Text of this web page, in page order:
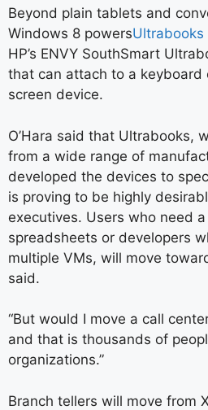
Beyond plain tablets and
Windows 8 powersUltrabooks
HP’s ENVY SouthSmart
that can attach to a keyboard
screen device.
O’Hara said that Ultrabooks,
from a wide range of
developed the devices to
is proving to be highly
executives. Users who need
spreadsheets or developers
multiple VMs, will move
said.
“But would I move a call
and that is thousands of
organizations.”
Branch tellers will move from